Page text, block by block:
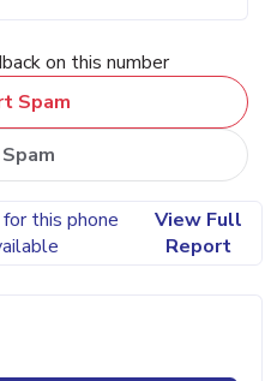
on this number
Spam
this phone
View Full
Report